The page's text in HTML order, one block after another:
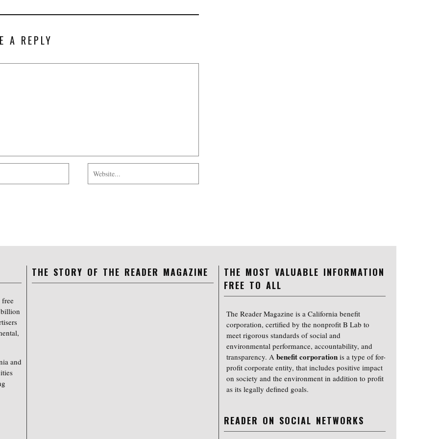
A REPLY
free
and
THE STORY OF THE READER MAGAZINE
THE MOST VALUABLE INFORMATION
FREE TO ALL
The Reader Magazine is a California benefit
corporation, certified by the nonprofit B Lab to
meet rigorous standards of social and
environmental performance, accountability, and
transparency. Abenefit corporation is a type of for-
profit corporate entity, that includes positive impact
on society and the environment in addition to profit
as its legally defined goals.
READER ON SOCIAL NETWORKS